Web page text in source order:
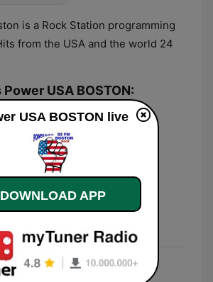
is a Rock Station programming
from the USA and the world 24
USA BOSTON:
Last 30 days
Sandman
USA BOSTON live
DOWNLOAD APP